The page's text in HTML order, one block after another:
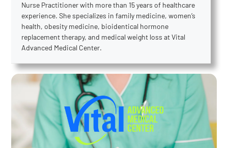
Nurse Practitioner with more than 15 years of healthcare
experience. She specializes in family medicine, women’s
health, obesity medicine, bioidentical hormone
replacement therapy, and medical weight loss at Vital
Advanced Medical Center.